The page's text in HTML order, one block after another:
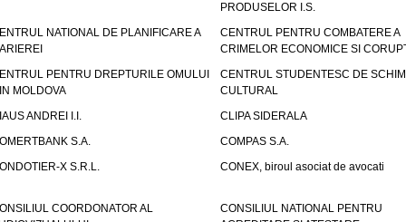
PRODUSELOR I.S.
NATIONAL DE PLANIFICARE A
CENTRUL PENTRU COMBATERE A
CRIMELOR ECONOMICE SI
PENTRU DREPTURILE OMULUI
MOLDOVA
CENTRUL STUDENTESC DE
CULTURAL
ANDREI I.I.
CLIPA SIDERALA
S.A.
COMPAS S.A.
X S.R.L.
CONEX, biroul asociat de avocati
COORDONATOR AL
CONSILIUL NATIONAL PENTRU